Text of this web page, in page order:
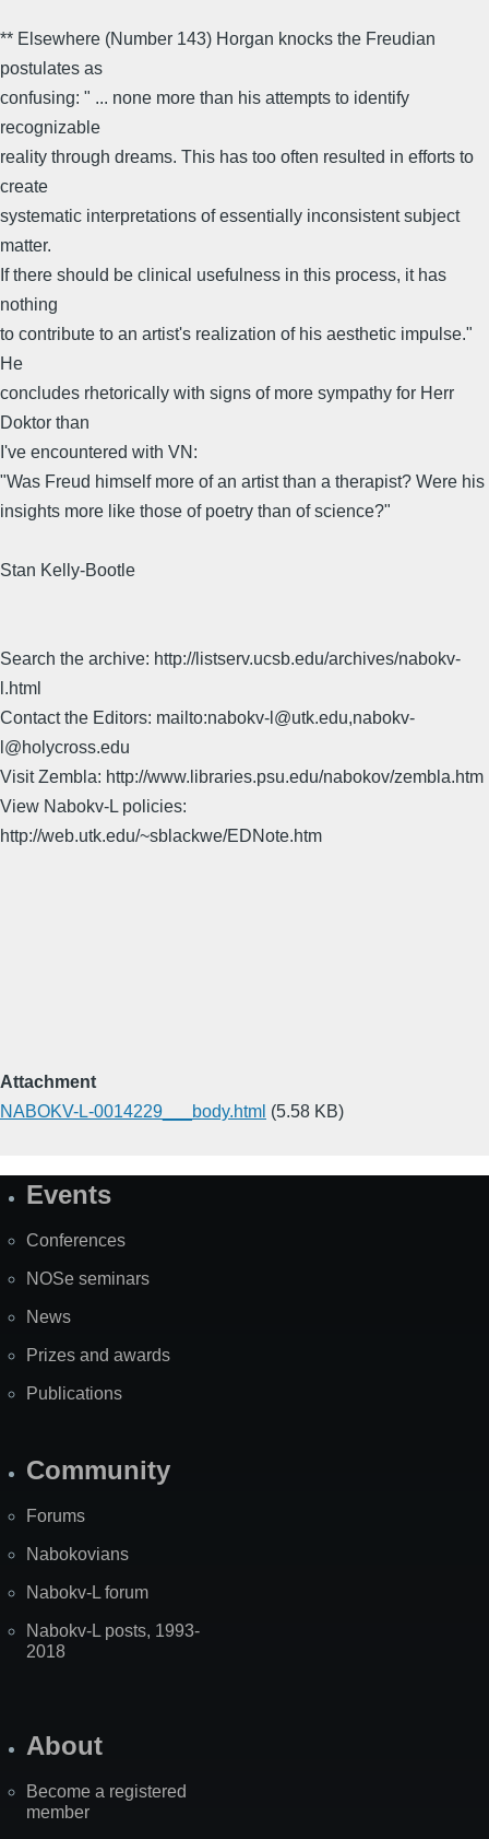
** Elsewhere (Number 143) Horgan knocks the Freudian
postulates as
confusing: " ... none more than his attempts to identify
recognizable
reality through dreams. This has too often resulted in efforts to
create
systematic interpretations of essentially inconsistent subject
matter.
If there should be clinical usefulness in this process, it has
nothing
to contribute to an artist's realization of his aesthetic impulse."
He
concludes rhetorically with signs of more sympathy for Herr
Doktor than
I've encountered with VN:
"Was Freud himself more of an artist than a therapist? Were his
insights more like those of poetry than of science?"
Stan Kelly-Bootle
Search the archive: http://listserv.ucsb.edu/archives/nabokv-
l.html
Contact the Editors: mailto:nabokv-l@utk.edu,nabokv-
l@holycross.edu
Visit Zembla: http://www.libraries.psu.edu/nabokov/zembla.htm
View Nabokv-L policies:
http://web.utk.edu/~sblackwe/EDNote.htm
Attachment
NABOKV-L-0014229___body.html (5.58 KB)
SiteEvents
Conferences
NOSe seminars
News
Prizes and awards
Publications
Community
Forums
Nabokovians
Nabokv-L forum
Nabokv-L posts, 1993-
2018
About
Become a registered
member